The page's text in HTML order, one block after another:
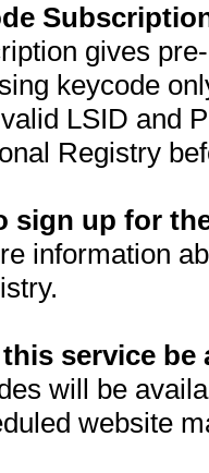
gives
keycode
LSID and
Registry
sign up for
information
service be
will be
website